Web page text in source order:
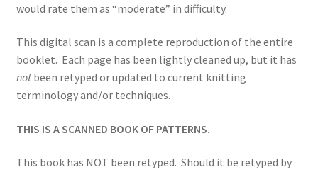
would rate them as “moderate” in difficulty.
This digital scan is a complete reproduction of the entire
booklet. Each page has been lightly cleaned up, but it has
notbeen retyped or updated to current knitting
terminology and/or techniques.
THIS IS A SCANNED BOOK OF PATTERNS.
This book has NOT been retyped. Should it be retyped by